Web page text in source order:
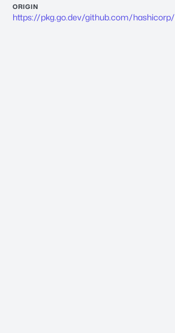
ORIGIN
https://pkg.go.dev/github.com/hashicorp/